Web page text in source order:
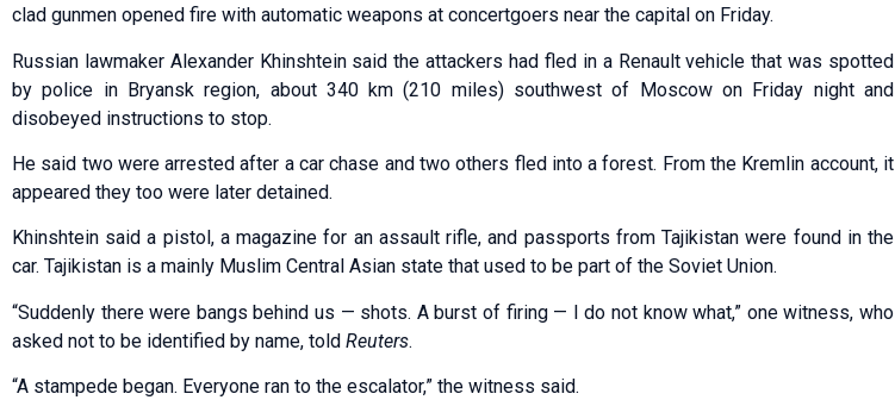
clad gunmen opened fire with automatic weapons at concertgoers near the capital on Friday.
Russian lawmaker Alexander Khinshtein said the attackers had fled in a Renault vehicle that was spotted
by police in Bryansk region, about 340 km (210 miles) southwest of Moscow on Friday night and
disobeyed instructions to stop.
He said two were arrested after a car chase and two others fled into a forest. From the Kremlin account, it
appeared they too were later detained.
Khinshtein said a pistol, a magazine for an assault rifle, and passports from Tajikistan were found in the
car. Tajikistan is a mainly Muslim Central Asian state that used to be part of the Soviet Union.
“Suddenly there were bangs behind us — shots. A burst of firing — I do not know what,” one witness, who
asked not to be identified by name, told Reuters.
“A stampede began. Everyone ran to the escalator,” the witness said.